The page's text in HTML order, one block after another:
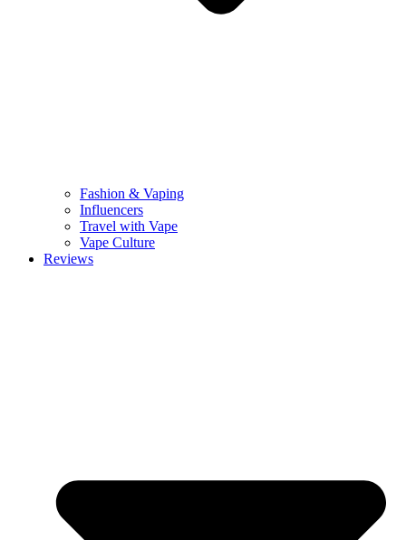
Fashion & Vaping
Influencers
Travel with Vape
Vape Culture
Reviews